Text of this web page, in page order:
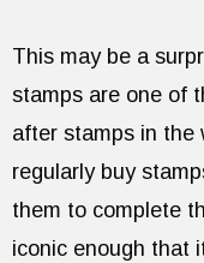
This may be a
stamps are one of
after stamps in the
regularly buy
them to complete
iconic enough that